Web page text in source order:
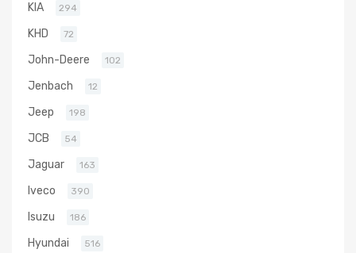
KIA 294
KHD 72
John-Deere 102
Jenbach 12
Jeep 198
JCB 54
Jaguar 163
Iveco 390
Isuzu 186
Hyundai 516